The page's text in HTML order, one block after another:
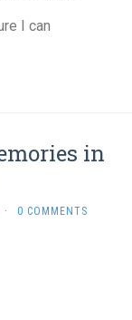
I can
in
· 0 COMMENTS